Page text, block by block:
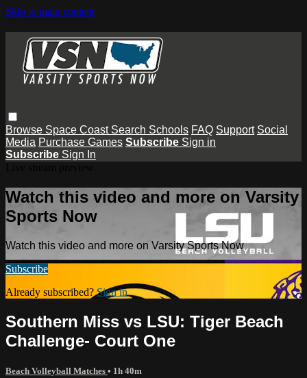
Skip to main content
Browse Space Coast Search Schools FAQ Support Social
Media Purchase Games Subscribe Sign in
Subscribe Sign In
Watch this video and more on Varsity
Sports Now
Watch this video and more on Varsity Sports Now
Subscribe
Already subscribed?Sign in
Southern Miss vs LSU: Tiger Beach
Challenge- Court One
Beach Volleyball Matches • 1h 40m